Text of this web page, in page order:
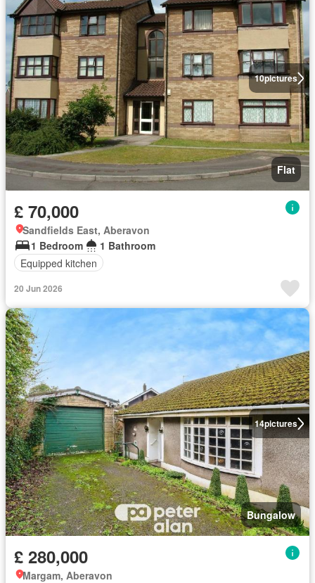
10pictures
Flat
£ 70,000
Sandfields East, Aberavon
1 Bedroom
1 Bathroom
Equipped kitchen
20 Jun 2026
14pictures
Bungalow
£ 280,000
Margam, Aberavon